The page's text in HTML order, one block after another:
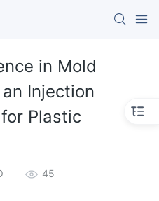
in Mold
Injection
Plastic
45